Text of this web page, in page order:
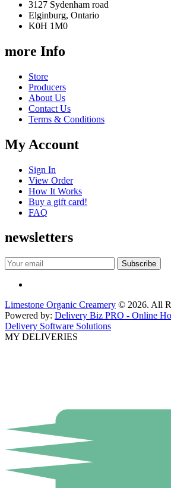
3127 Sydenham road
Elginburg, Ontario
K0H 1M0
more Info
Store
Producers
About Us
Contact Us
Terms & Conditions
My Account
Sign In
View Order
How It Works
Buy a gift card!
FAQ
newsletters
Limestone Organic Creamery © 2026. All
Powered by: Delivery Biz PRO - Online
Delivery Software Solutions
MY DELIVERIES